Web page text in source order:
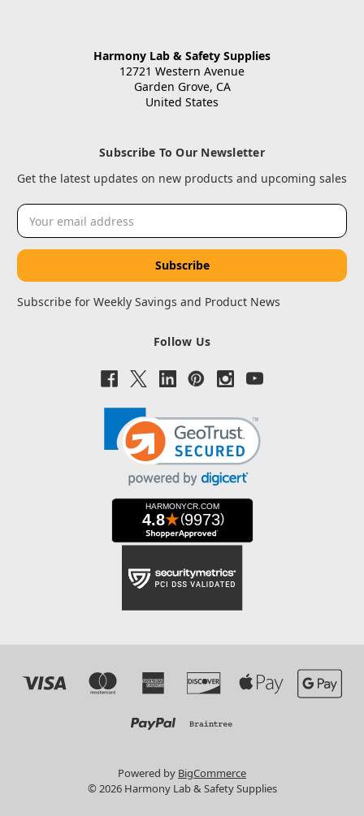
Harmony Lab & Safety Supplies
12721 Western Avenue
Garden Grove, CA
United States
Subscribe To Our Newsletter
Get the latest updates on new products and upcoming sales
Email
Address
Subscribe for Weekly Savings and Product News
Follow Us
Powered by BigCommerce
© 2026 Harmony Lab & Safety Supplies